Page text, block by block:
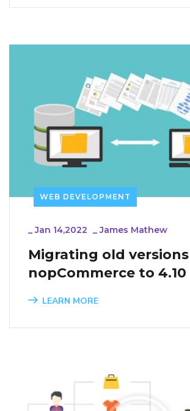
WEB DEVELOPMENT
_Jan 14,2022 _James Mathew
Migrating old
nopCommerce to 4.10
LEARN MORE